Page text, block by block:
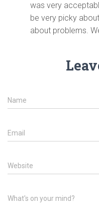
was very
be very picky
about problems.
Name
Email
Website
What's on your mind?